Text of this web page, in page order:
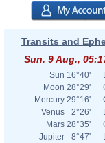
Transits and
Sun. 9 Aug.,
Sun 16°40'
Moon 28°29'
Mercury 29°16'
Venus
2°26'
Mars 28°35'
Jupiter
8°47'